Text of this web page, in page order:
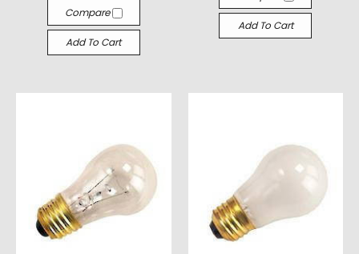
Compare
Add To Cart
Add To Cart